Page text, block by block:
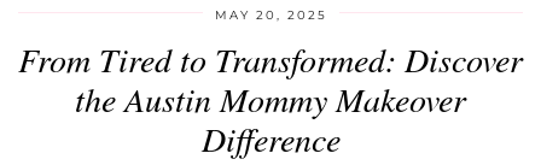
MAY 20, 2025
From Tired to Transformed: Discover
the Austin Mommy Makeover
Difference